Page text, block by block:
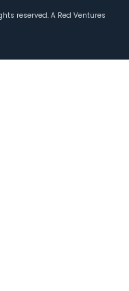
reserved. A Red Ventures